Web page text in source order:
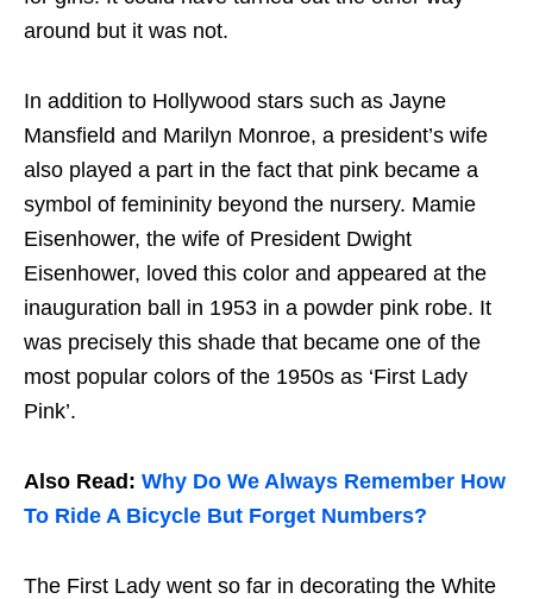
around but it was not.
In addition to Hollywood stars such as Jayne
Mansfield and Marilyn Monroe, a president’s wife
also played a part in the fact that pink became a
symbol of femininity beyond the nursery. Mamie
Eisenhower, the wife of President Dwight
Eisenhower, loved this color and appeared at the
inauguration ball in 1953 in a powder pink robe. It
was precisely this shade that became one of the
most popular colors of the 1950s as ‘First Lady
Pink’.
Also Read: Why Do We Always Remember How
To Ride A Bicycle But Forget Numbers?
The First Lady went so far in decorating the White